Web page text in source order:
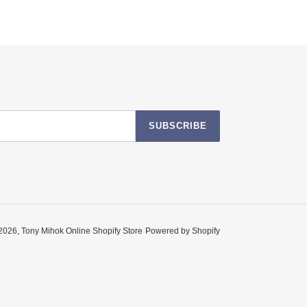
SUBSCRIBE
Tony Mihok Online Shopify Store Powered by Shopify